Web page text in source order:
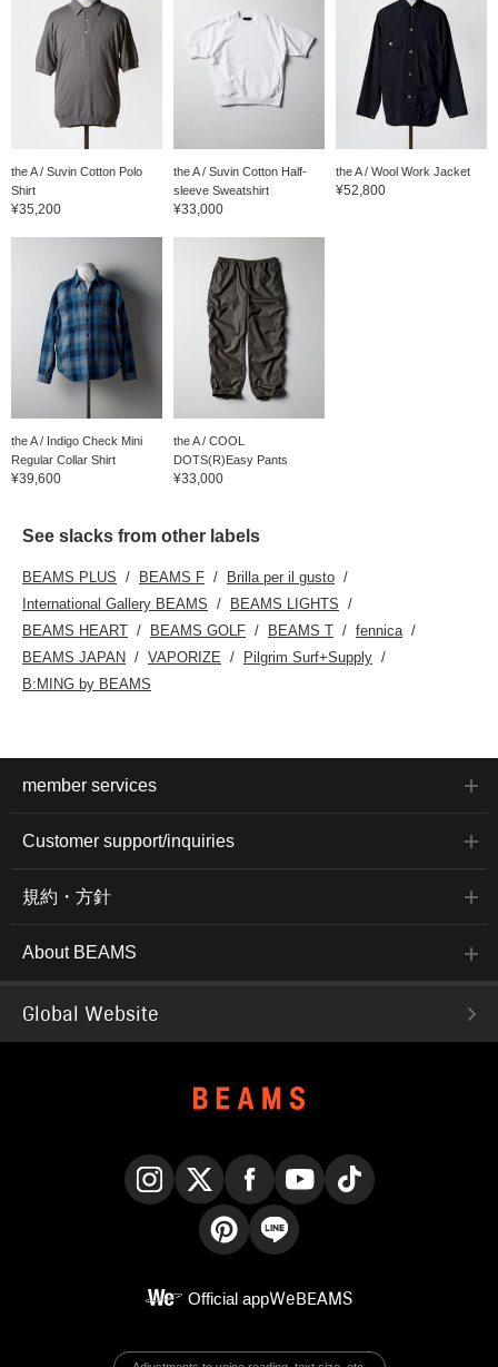
the A / Suvin Cotton Polo
Shirt
¥35,200
the A / Suvin Cotton Half-
sleeve Sweatshirt
¥33,000
the A / Wool Work Jacket
¥52,800
the A / Indigo Check Mini
Regular Collar Shirt
¥39,600
the A / COOL
DOTS(R)Easy Pants
¥33,000
See slacks from other labels
BEAMS PLUS BEAMS F
Brilla per il gusto
International Gallery BEAMS
BEAMS LIGHTS
BEAMS HEART
BEAMS GOLF BEAMS T
fennica
BEAMS JAPAN
VAPORIZE
Pilgrim Surf+Supply
B:MING by BEAMS
member services
Customer support/inquiries
規約・方針
About BEAMS
Global Website
Official appWeBEAMS